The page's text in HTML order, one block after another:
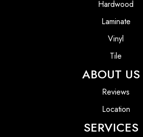
Hardwood
Laminate
Vinyl
Tile
ABOUT US
Reviews
Location
SERVICES